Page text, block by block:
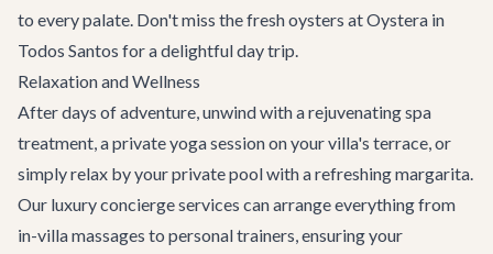
to every palate. Don't miss the fresh oysters at Oystera in
Todos Santos for a delightful day trip.
Relaxation and Wellness
After days of adventure, unwind with a rejuvenating spa
treatment, a private yoga session on your villa's terrace, or
simply relax by your private pool with a refreshing margarita.
Our luxury concierge services can arrange everything from
in-villa massages to personal trainers, ensuring your